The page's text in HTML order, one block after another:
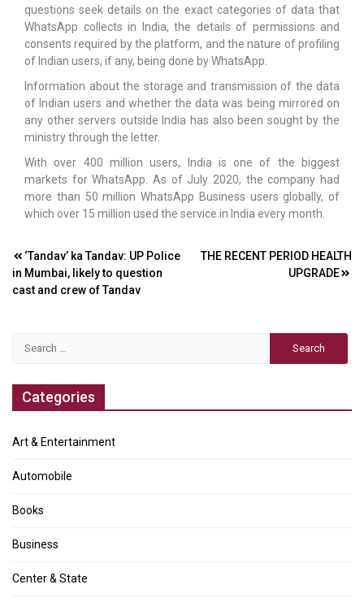
questions seek details on the exact categories of data that
WhatsApp collects in India, the details of permissions and
consents required by the platform, and the nature of profiling
of Indian users, if any, being done by WhatsApp.
Information about the storage and transmission of the data
of Indian users and whether the data was being mirrored on
any other servers outside India has also been sought by the
ministry through the letter.
With over 400 million users, India is one of the biggest
markets for WhatsApp. As of July 2020, the company had
more than 50 million WhatsApp Business users globally, of
which over 15 million used the service in India every month.
Post
navigation
‘Tandav’ ka Tandav: UP Police
in Mumbai, likely to question
cast and crew of Tandav
THE RECENT PERIOD HEALTH
UPGRADE
Categories
Art & Entertainment
Automobile
Books
Business
Center & State